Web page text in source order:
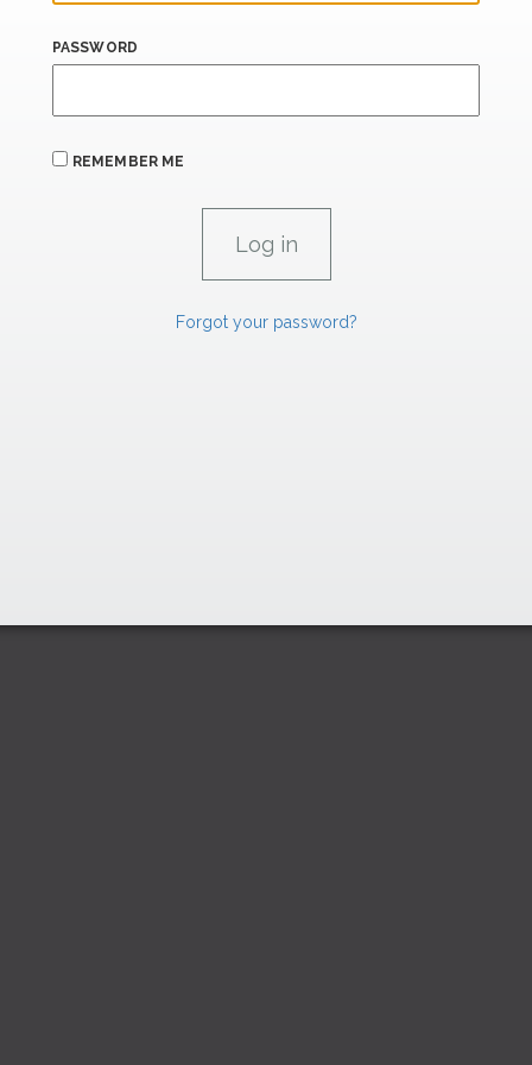
PASSWORD
REMEMBER ME
Forgot your password?